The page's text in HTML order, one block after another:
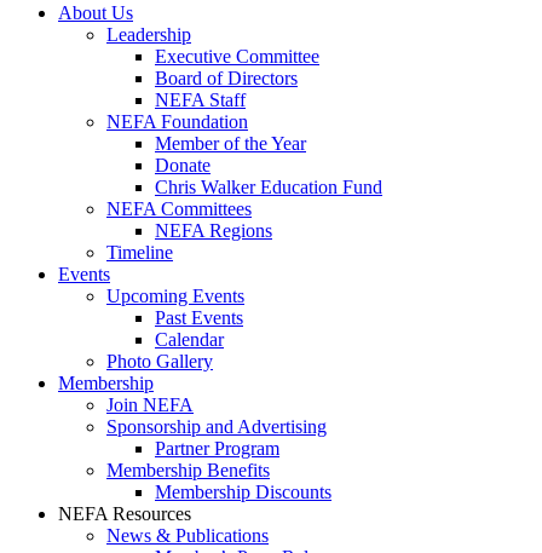
About Us
Leadership
Executive Committee
Board of Directors
NEFA Staff
NEFA Foundation
Member of the Year
Donate
Chris Walker Education Fund
NEFA Committees
NEFA Regions
Timeline
Events
Upcoming Events
Past Events
Calendar
Photo Gallery
Membership
Join NEFA
Sponsorship and Advertising
Partner Program
Membership Benefits
Membership Discounts
NEFA Resources
News & Publications